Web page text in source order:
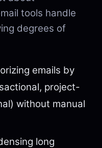
tools handle
degrees of
emails by
project-
without manual
long